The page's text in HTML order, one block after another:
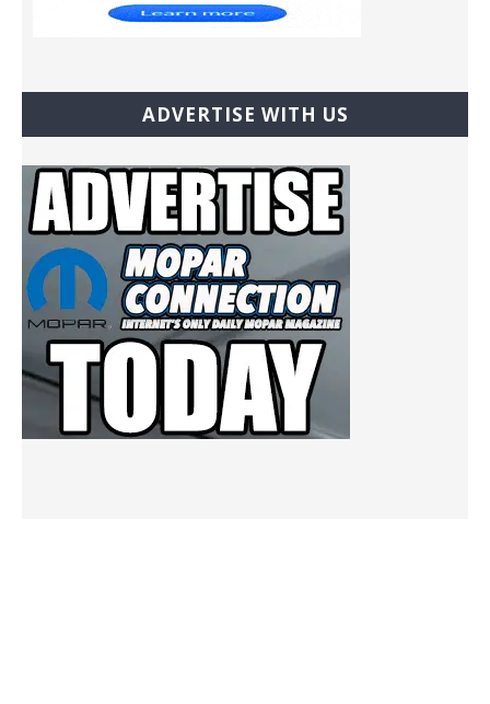
ADVERTISE WITH US